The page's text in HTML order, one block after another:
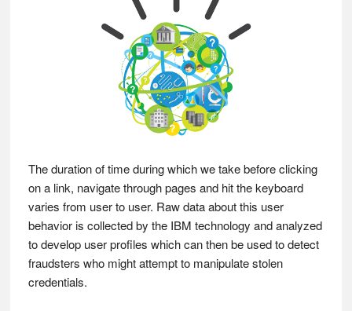
The duration of time during which we take before clicking
on a link, navigate through pages and hit the keyboard
varies from user to user. Raw data about this user
behavior is collected by the IBM technology and analyzed
to develop user profiles which can then be used to detect
fraudsters who might attempt to manipulate stolen
credentials.